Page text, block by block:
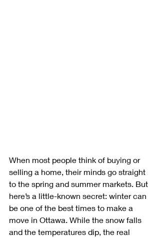
When most people think of buying or
selling a home, their minds go straight
to the spring and summer markets. But
here’s a little-known secret: winter can
be one of the best times to make a
move in Ottawa. While the snow falls
and the temperatures dip, the real